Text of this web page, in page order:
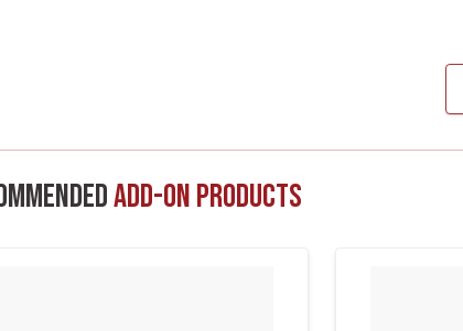
Add-On Products